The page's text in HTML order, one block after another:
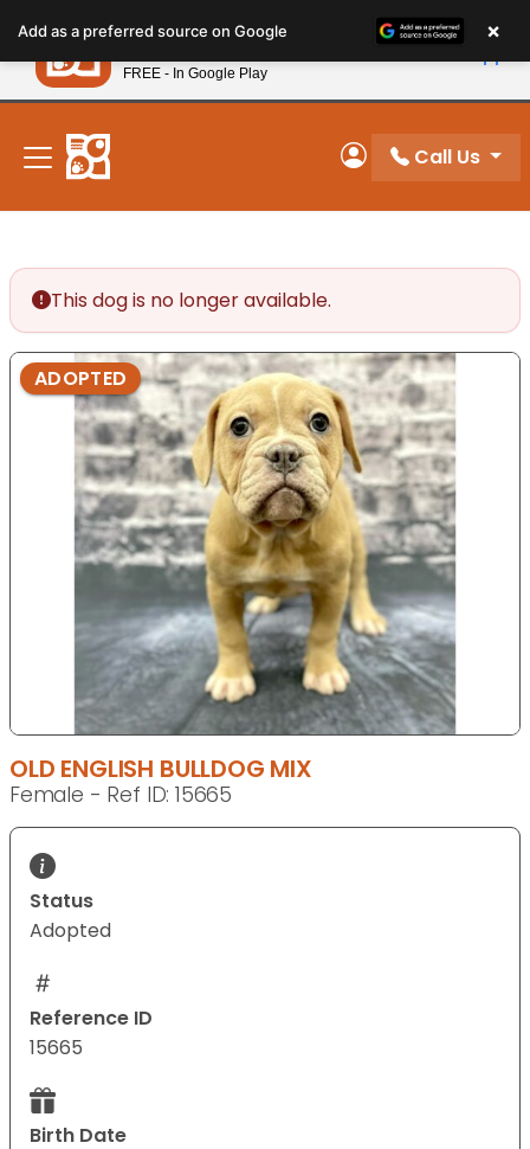
note:
This
website
includes
accessibility
system.
New! Subscribe and Save 10%
My Account
Call Us
This dog is no longer available.
ADOPTED
OLD ENGLISH BULLDOG MIX
Female - Ref ID: 15665
Status
Adopted
Reference ID
15665
Birth Date
Add as a preferred source on Google ×
Petland
FREE - In Google Play